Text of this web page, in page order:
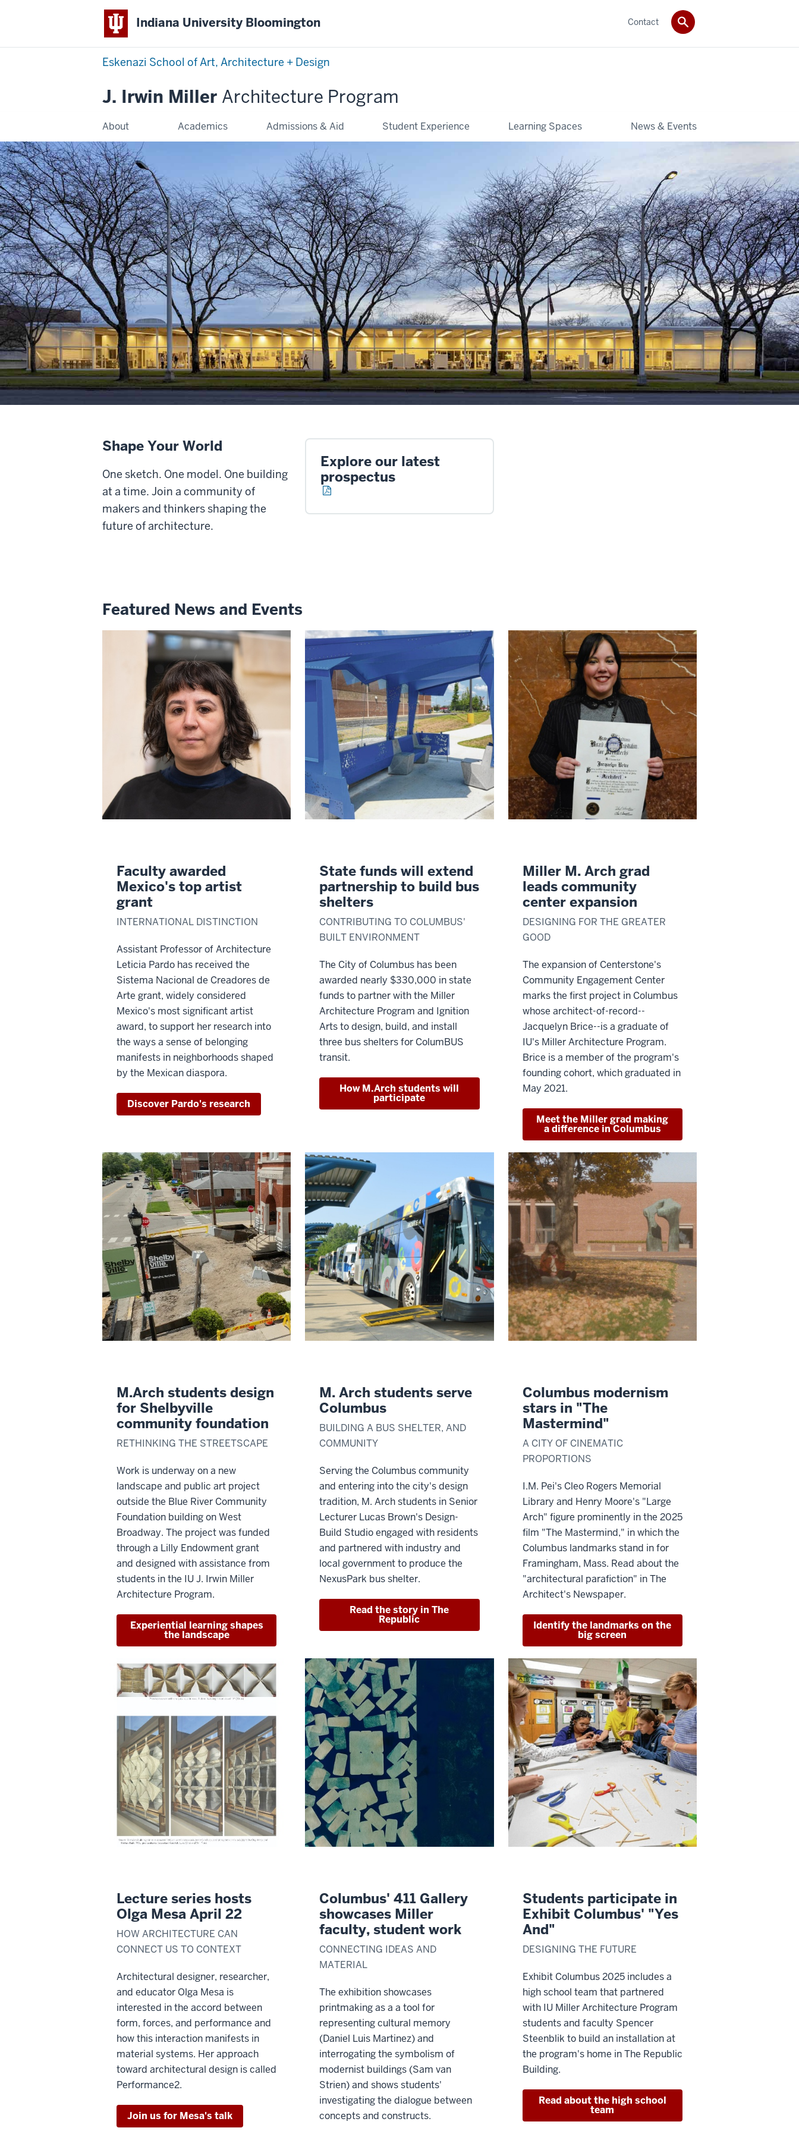
Indiana University Bloomington
Eskenazi School of Art, Architecture + Design
J. Irwin Miller Architecture Program
About Academics Admissions & Aid Student Experience Learning Spaces News & Events
Contact
Shape Your World
One sketch. One model. One building
at a time. Join a community of
makers and thinkers shaping the
future of architecture.
Explore our latest
prospectus
Featured News and Events
Faculty awarded
Mexico's top artist
grant
INTERNATIONAL DISTINCTION
Assistant Professor of Architecture
Leticia Pardo has received the
Sistema Nacional de Creadores de
Arte grant, widely considered
Mexico's most significant artist
award, to support her research into
the ways a sense of belonging
manifests in neighborhoods shaped
by the Mexican diaspora.
Discover Pardo's research
State funds will extend
partnership to build bus
shelters
CONTRIBUTING TO COLUMBUS'
BUILT ENVIRONMENT
The City of Columbus has been
awarded nearly $330,000 in state
funds to partner with the Miller
Architecture Program and Ignition
Arts to design, build, and install
three bus shelters for ColumBUS
transit.
How M.Arch students will
participate
Miller M. Arch grad
leads community
center expansion
DESIGNING FOR THE GREATER
GOOD
The expansion of Centerstone's
Community Engagement Center
marks the first project in Columbus
whose architect-of-record--
Jacquelyn Brice--is a graduate of
IU's Miller Architecture Program.
Brice is a member of the program's
founding cohort, which graduated in
May 2021.
Meet the Miller grad making
a difference in Columbus
M.Arch students design
for Shelbyville
community foundation
RETHINKING THE STREETSCAPE
Work is underway on a new
landscape and public art project
outside the Blue River Community
Foundation building on West
Broadway. The project was funded
through a Lilly Endowment grant
and designed with assistance from
students in the IU J. Irwin Miller
Architecture Program.
Experiential learning shapes
the landscape
M. Arch students serve
Columbus
BUILDING A BUS SHELTER, AND
COMMUNITY
Serving the Columbus community
and entering into the city's design
tradition, M. Arch students in Senior
Lecturer Lucas Brown's Design-
Build Studio engaged with residents
and partnered with industry and
local government to produce the
NexusPark bus shelter.
Read the story in The
Republic
Columbus modernism
stars in "The
Mastermind"
A CITY OF CINEMATIC
PROPORTIONS
I.M. Pei's Cleo Rogers Memorial
Library and Henry Moore's "Large
Arch" figure prominently in the 2025
film "The Mastermind," in which the
Columbus landmarks stand in for
Framingham, Mass. Read about the
"architectural parafiction" in The
Architect's Newspaper.
Identify the landmarks on the
big screen
Lecture series hosts
Olga Mesa April 22
HOW ARCHITECTURE CAN
CONNECT US TO CONTEXT
Architectural designer, researcher,
and educator Olga Mesa is
interested in the accord between
form, forces, and performance and
how this interaction manifests in
material systems. Her approach
toward architectural design is called
Performance2.
Join us for Mesa's talk
Columbus' 411 Gallery
showcases Miller
faculty, student work
CONNECTING IDEAS AND
MATERIAL
The exhibition showcases
printmaking as aa tool for
representing cultural memory
(Daniel Luis Martinez) and
interrogating the symbolism of
modernist buildings (Sam van
Strien) and shows students'
investigating the dialogue between
concepts and constructs.
Students participate in
Exhibit Columbus' "Yes
And"
DESIGNING THE FUTURE
Exhibit Columbus 2025 includes a
high school team that partnered
with IU Miller Architecture Program
students and faculty Spencer
Steenblik to build an installation at
the program's home in The Republic
Building.
Read about the high school
team